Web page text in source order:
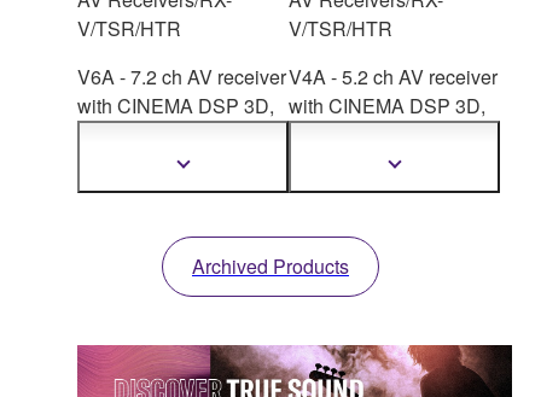
V/TSR/HTR
V6A - 7.2 ch AV receiver
with CINEMA DSP 3D,
wireless surround.
Show
V/TSR/HTR
V4A - 5.2 ch AV receiver
with CINEMA DSP 3D,
wireless surround.
Show
Archived Products